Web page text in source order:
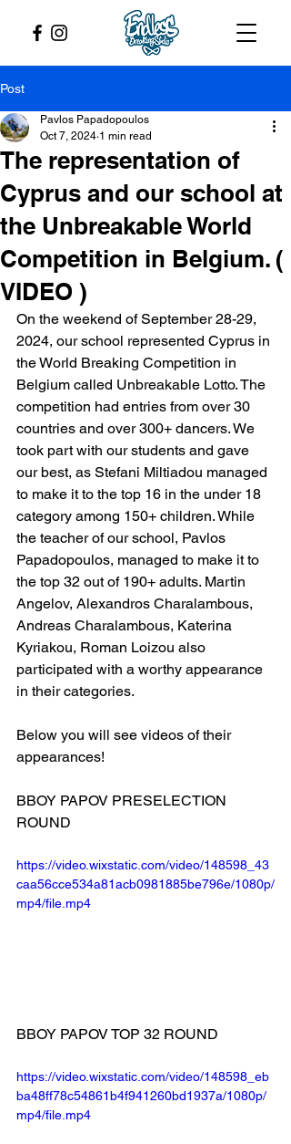
Post
The representation of
Cyprus and our school at
the Unbreakable World
Competition in Belgium. (
VIDEO )
Pavlos Papadopoulos
Oct 7, 2024 1 min read
On the weekend of September 28-29,
2024, our school represented Cyprus in
the World Breaking Competition in
Belgium called Unbreakable Lotto. The
competition had entries from over 30
countries and over 300+ dancers. We
took part with our students and gave
our best, as Stefani Miltiadou managed
to make it to the top 16 in the under 18
category among 150+ children. While
the teacher of our school, Pavlos
Papadopoulos, managed to make it to
the top 32 out of 190+ adults. Martin
Angelov, Alexandros Charalambous,
Andreas Charalambous, Katerina
Kyriakou, Roman Loizou also
participated with a worthy appearance
in their categories.
Below you will see videos of their
appearances!
BBOY PAPOV PRESELECTION
ROUND
https://video.wixstatic.com/video/148598_43
caa56cce534a81acb0981885be796e/1080p/
mp4/file.mp4
BBOY PAPOV TOP 32 ROUND
https://video.wixstatic.com/video/148598_eb
ba48ff78c54861b4f941260bd1937a/1080p/
mp4/file.mp4